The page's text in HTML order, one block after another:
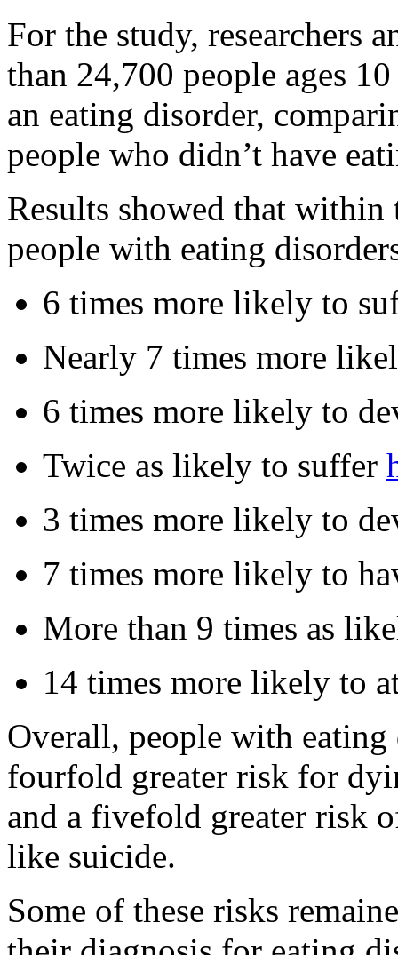
For the study, researchers
than 24,700 people ages
an eating disorder,
people who didn’t have
Results showed that
people with eating
6 times more likely to
Nearly 7 times more
6 times more likely to
Twice as likely to suffer
3 times more likely to
7 times more likely to
More than 9 times as
14 times more likely to
Overall, people with eating
fourfold greater risk for
and a fivefold greater risk
like suicide.
Some of these risks